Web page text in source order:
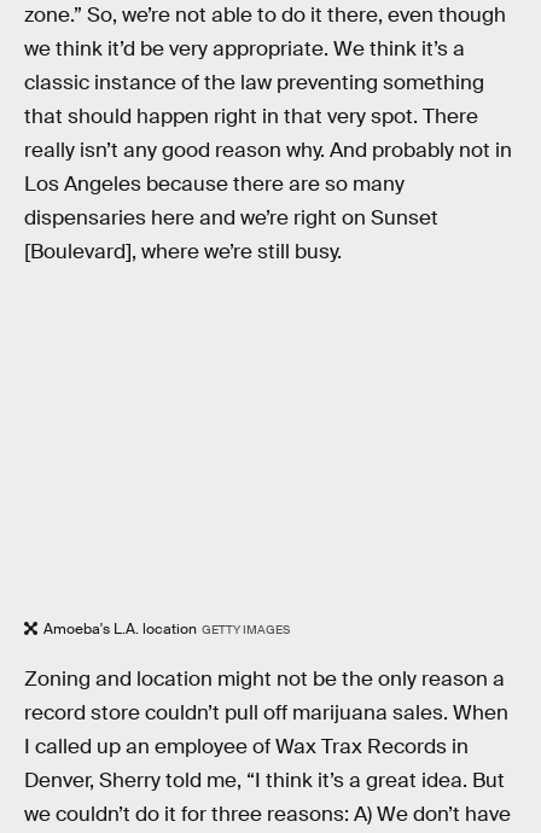
zone.” So, we’re not able to do it there, even though
we think it’d be very appropriate. We think it’s a
classic instance of the law preventing something
that should happen right in that very spot. There
really isn’t any good reason why. And probably not in
Los Angeles because there are so many
dispensaries here and we’re right on Sunset
[Boulevard], where we’re still busy.
Amoeba's L.A. location GETTY IMAGES
Zoning and location might not be the only reason a
record store couldn’t pull off marijuana sales. When
I called up an employee of Wax Trax Records in
Denver, Sherry told me, “I think it’s a great idea. But
we couldn’t do it for three reasons: A) We don’t have